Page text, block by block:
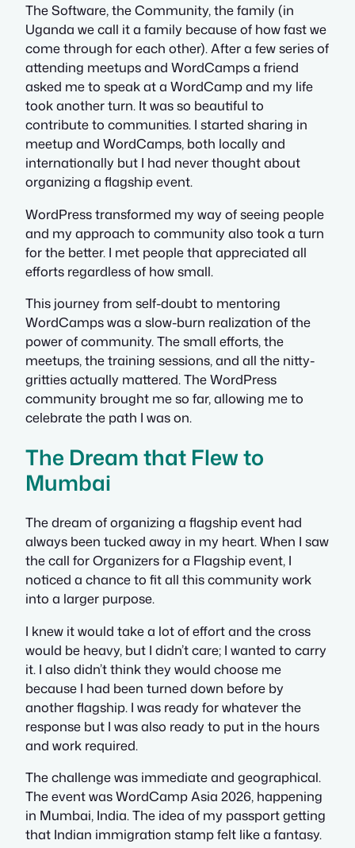
The Software, the Community, the family (in
Uganda we call it a family because of how fast we
come through for each other). After a few series of
attending meetups and WordCamps a friend
asked me to speak at a WordCamp and my life
took another turn. It was so beautiful to
contribute to communities. I started sharing in
meetup and WordCamps, both locally and
internationally but I had never thought about
organizing a flagship event.
WordPress transformed my way of seeing people
and my approach to community also took a turn
for the better. I met people that appreciated all
efforts regardless of how small.
This journey from self-doubt to mentoring
WordCamps was a slow-burn realization of the
power of community. The small efforts, the
meetups, the training sessions, and all the nitty-
gritties actually mattered. The WordPress
community brought me so far, allowing me to
celebrate the path I was on.
The Dream that Flew to
Mumbai
The dream of organizing a flagship event had
always been tucked away in my heart. When I saw
the call for Organizers for a Flagship event, I
noticed a chance to fit all this community work
into a larger purpose.
I knew it would take a lot of effort and the cross
would be heavy, but I didn’t care; I wanted to carry
it. I also didn’t think they would choose me
because I had been turned down before by
another flagship. I was ready for whatever the
response but I was also ready to put in the hours
and work required.
The challenge was immediate and geographical.
The event was WordCamp Asia 2026, happening
in Mumbai, India. The idea of my passport getting
that Indian immigration stamp felt like a fantasy.